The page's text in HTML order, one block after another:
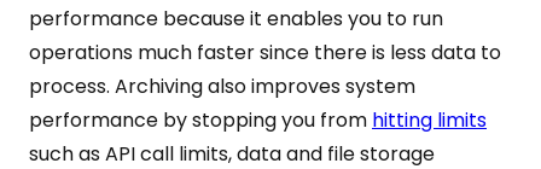
performance because it enables you to run
operations much faster since there is less data to
process. Archiving also improves system
performance by stopping you from hitting limits
such as API call limits, data and file storage